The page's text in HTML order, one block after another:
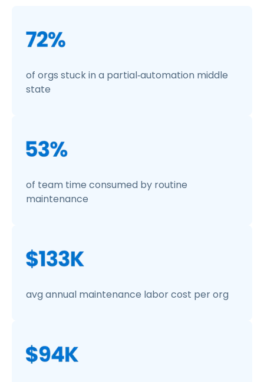
of orgs stuck in a partial‑automation middle
state
of team time consumed by routine
maintenance
avg annual maintenance labor cost per org